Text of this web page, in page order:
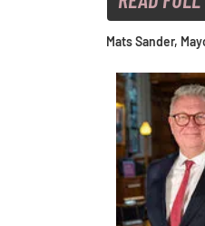
Mats Sander,